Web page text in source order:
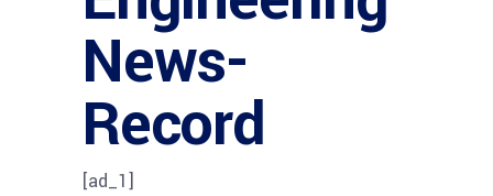
News-
Record
[ad_1]